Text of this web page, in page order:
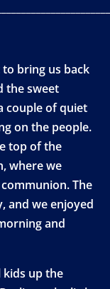
to bring us back
the sweet
couple of quiet
on the people.
top of the
where we
The
and we enjoyed
and
kids up the